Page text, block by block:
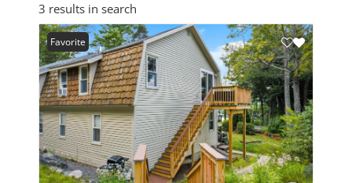
Zip Code: 03222
3 results in search
Favorite